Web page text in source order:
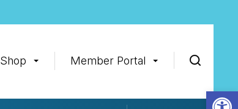
Shop Member Portal